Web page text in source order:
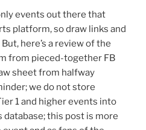
events out there that
platform, so draw links and
here’s a review of the
from pieced-together FB
sheet from halfway
we do not store
1 and higher events into
this post is more